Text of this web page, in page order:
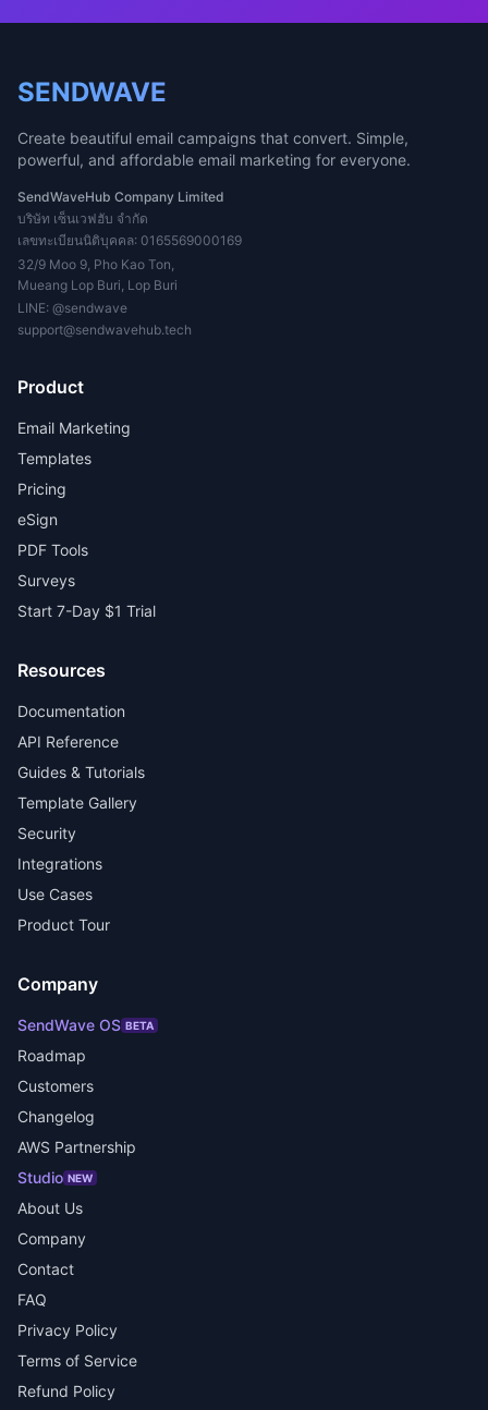
SENDWAVE
Create beautiful email campaigns that convert. Simple,
powerful, and affordable email marketing for everyone.
SendWaveHub Company Limited
บริษัท เซ็นเวฟฮับ จำกัด
เลขทะเบียนนิติบุคคล: 0165569000169
32/9 Moo 9, Pho Kao Ton,
Mueang Lop Buri, Lop Buri
LINE: @sendwave
support@sendwavehub.tech
Product
Email Marketing
Templates
Pricing
eSign
PDF Tools
Surveys
Start 7-Day $1 Trial
Resources
Documentation
API Reference
Guides & Tutorials
Template Gallery
Security
Integrations
Use Cases
Product Tour
Company
SendWave OS BETA
Roadmap
Customers
Changelog
AWS Partnership
Studio NEW
About Us
Company
Contact
FAQ
Privacy Policy
Terms of Service
Refund Policy